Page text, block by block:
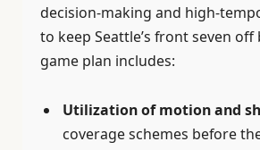
decision-making and high-
to keep Seattle’s front seven off
game plan includes:
Utilization of motion and
coverage schemes before